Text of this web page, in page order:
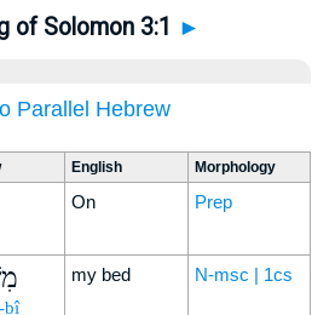
of Solomon 3:1 ►
Parallel Hebrew
English Morphology
On Prep
ḇî
my bed N-msc | 1cs